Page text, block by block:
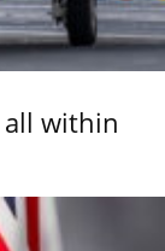
all within